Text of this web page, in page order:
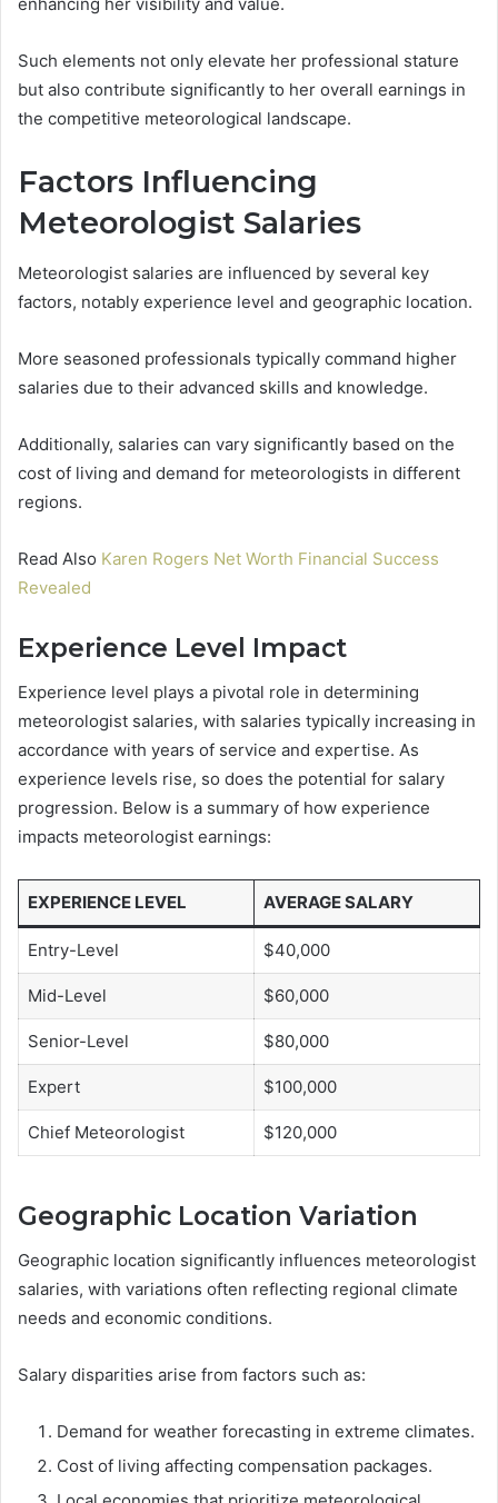
enhancing her visibility and value.
Such elements not only elevate her professional stature
but also contribute significantly to her overall earnings in
the competitive meteorological landscape.
Factors Influencing
Meteorologist Salaries
Meteorologist salaries are influenced by several key
factors, notably experience level and geographic location.
More seasoned professionals typically command higher
salaries due to their advanced skills and knowledge.
Additionally, salaries can vary significantly based on the
cost of living and demand for meteorologists in different
regions.
Read Also Karen Rogers Net Worth Financial Success
Revealed
Experience Level Impact
Experience level plays a pivotal role in determining
meteorologist salaries, with salaries typically increasing in
accordance with years of service and expertise. As
experience levels rise, so does the potential for salary
progression. Below is a summary of how experience
impacts meteorologist earnings:
EXPERIENCE LEVEL AVERAGE SALARY
Entry-Level $40,000
Mid-Level $60,000
Senior-Level $80,000
Expert $100,000
Chief Meteorologist $120,000
Geographic Location Variation
Geographic location significantly influences meteorologist
salaries, with variations often reflecting regional climate
needs and economic conditions.
Salary disparities arise from factors such as:
Demand for weather forecasting in extreme climates.
Cost of living affecting compensation packages.